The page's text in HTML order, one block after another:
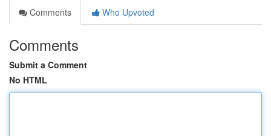
Comments
Who Upvoted
Comments
Submit a Comment
No HTML